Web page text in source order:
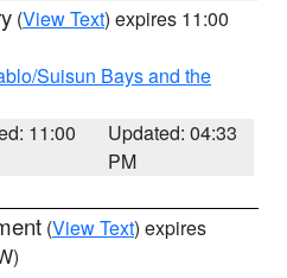
(View Text) expires 11:00
Suisun Bays and the
11:00
Updated: 04:33
PM
(View Text) expires